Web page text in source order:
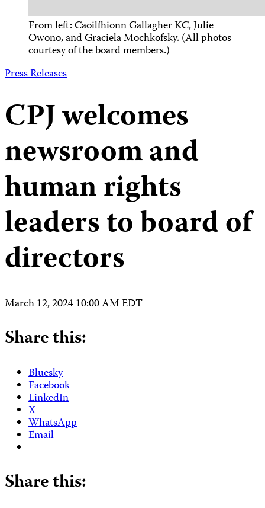
From left: Caoilfhionn Gallagher KC, Julie
Owono, and Graciela Mochkofsky. (All photos
courtesy of the board members.)
Press Releases
CPJ welcomes
newsroom and
human rights
leaders to board of
directors
March 12, 2024 10:00 AM EDT
Share this:
Bluesky
Facebook
LinkedIn
X
WhatsApp
Email
Share this: